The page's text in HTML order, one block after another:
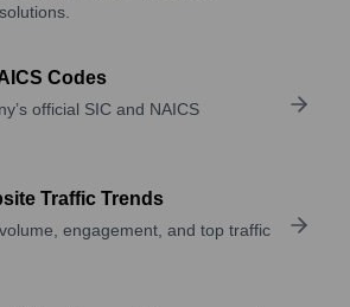
Codes
official SIC and NAICS
Traffic Trends
engagement, and top traffic